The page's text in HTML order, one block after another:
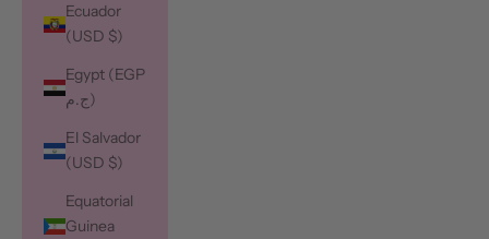
Ecuador
(USD $)
Egypt (EGP
ج.م)
El Salvador
(USD $)
Equatorial
Guinea